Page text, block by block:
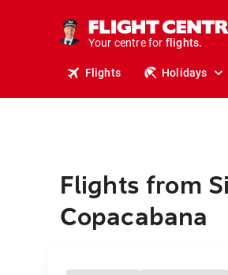
Your centre for
stays.
holidays.
flights.
travel.
Flights Holidays
Flights from
Copacabana